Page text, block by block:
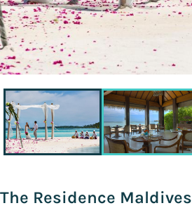
The Residence Maldives